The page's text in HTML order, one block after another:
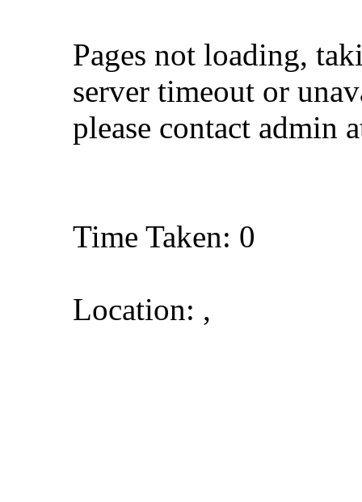
Pages not loading,
server timeout or
please contact admin
Time Taken: 0
Location: ,